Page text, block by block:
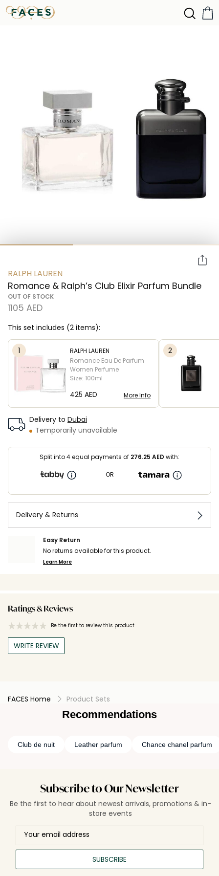
RALPH LAUREN
Romance & Ralph’s Club Elixir Parfum Bundle
OUT OF STOCK
1105 AED
This set includes (2 items):
1
RALPH LAUREN
Romance Eau De Parfum
Women Perfume
Size: 100ml
⁦425⁩ AED More Info
2
Delivery to Dubai
Temporarily unavailable
Split into 4 equal payments of 276.25 AED with:
OR
Delivery & Returns
Easy Return
No returns available for this product.
Learn More
Ratings & Reviews
Be the first to review this product
WRITE REVIEW
FACES Home Product Sets
Recommendations
Club de nuit Leather parfum Chance chanel parfum
Subscribe to Our Newsletter
Be the first to hear about newest arrivals, promotions & in-
store events
SUBSCRIBE